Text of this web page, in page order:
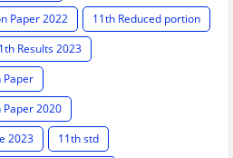
Paper 2022
11th Reduced portion
Results 2023
Paper
Paper 2020
2023
11th std